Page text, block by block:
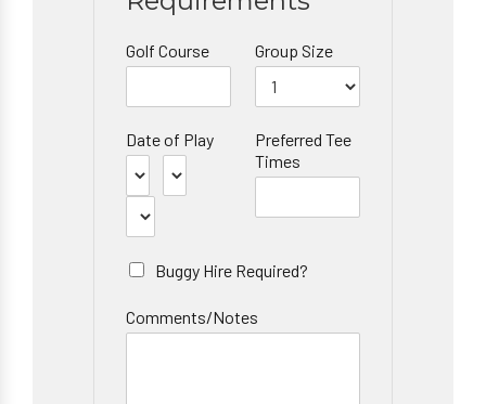
Golf Course Group Size
Date of Play
Preferred Tee
Times
Buggy Hire Required?
Comments/Notes